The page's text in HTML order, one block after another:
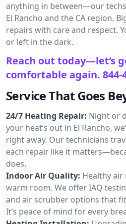
anything in between—our
El Rancho and the CA region.
repairs with care and respect.
or left in the dark.
Reach out today—let’s
comfortable again. 844-
Service That Goes
24/7 Heating Repair: Night or
your heat’s out in El Rancho,
right away. Our technicians
each repair like it
does.
Indoor Air Quality: Healthy air
warm room. We offer IAQ
and air scrubber options that
It’s peace of mind for every